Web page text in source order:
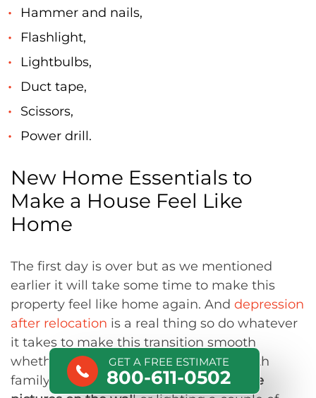
Hammer and nails,
Flashlight,
Lightbulbs,
Duct tape,
Scissors,
Power drill.
New Home Essentials to
Make a House Feel Like
Home
The first day is over but as we mentioned
earlier it will take some time to make this
property feel like home again. And depression
after relocation is a real thing so do whatever
it takes to make this transition smooth
whether you are relocating alone or with
family. Small things like puttingfavorite
GET A FREE ESTIMATE
800-611-0502